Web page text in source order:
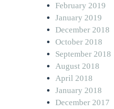
February 2019
January 2019
December 2018
October 2018
September 2018
August 2018
April 2018
January 2018
December 2017